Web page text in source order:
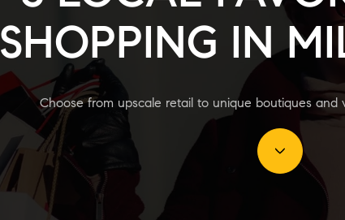
SHOPPING IN
Choose from upscale retail to unique boutiques and